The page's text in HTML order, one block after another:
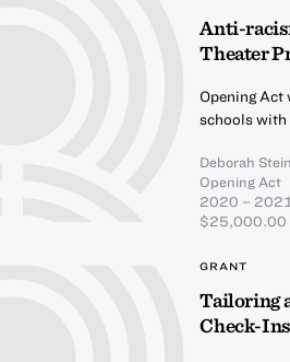
Anti-
Theater
Opening
schools with
Deborah
Opening Act
2020 – 2021
$25,000.00
GRANT
Tailoring
Check-